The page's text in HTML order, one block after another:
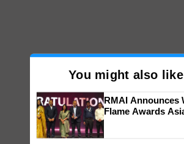
You might also like